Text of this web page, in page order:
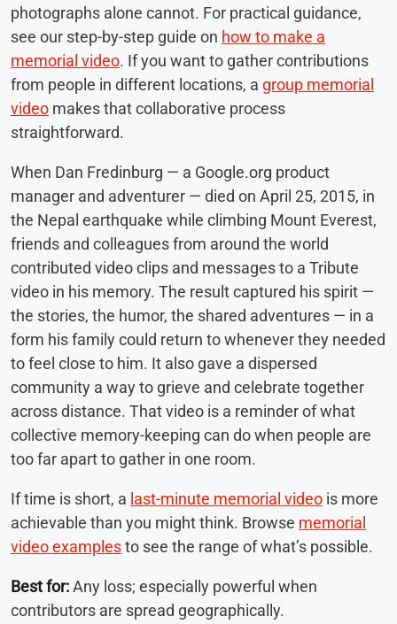
photographs alone cannot. For practical guidance,
see our step-by-step guide on how to make a
memorial video. If you want to gather contributions
from people in different locations, a group memorial
video makes that collaborative process
straightforward.
When Dan Fredinburg — a Google.org product
manager and adventurer — died on April 25, 2015, in
the Nepal earthquake while climbing Mount Everest,
friends and colleagues from around the world
contributed video clips and messages to a Tribute
video in his memory. The result captured his spirit —
the stories, the humor, the shared adventures — in a
form his family could return to whenever they needed
to feel close to him. It also gave a dispersed
community a way to grieve and celebrate together
across distance. That video is a reminder of what
collective memory-keeping can do when people are
too far apart to gather in one room.
If time is short, a last-minute memorial video is more
achievable than you might think. Browse memorial
video examplesto see the range of what’s possible.
Best for:Any loss; especially powerful when
contributors are spread geographically.